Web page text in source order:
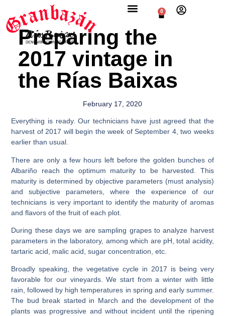
0
Preparing the
2017 vintage in
the Rías Baixas
February 17, 2020
Everything is ready. Our technicians have just agreed that the
harvest of 2017 will begin the week of September 4, two weeks
earlier than usual.
There are only a few hours left before the golden bunches of
Albariño reach the optimum maturity to be harvested. This
maturity is determined by objective parameters (must analysis)
and subjective parameters, where the experience of our
technicians is very important to identify the maturity of aromas
and flavors of the fruit of each plot.
During these days we are sampling grapes to analyze harvest
parameters in the laboratory, among which are pH, total acidity,
tartaric acid, malic acid, sugar concentration, etc.
Broadly speaking, the vegetative cycle in 2017 is being very
favorable for our vineyards. We start from a winter with little
rain, followed by high temperatures in spring and early summer.
The bud break started in March and the development of the
plants was progressive and without incident until the ripening